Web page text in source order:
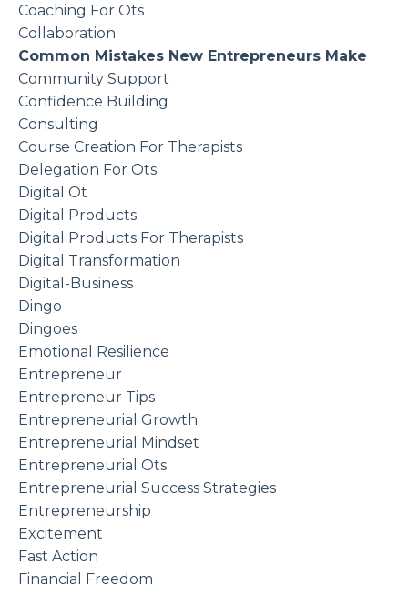
Coaching For Ots
Collaboration
Common Mistakes New Entrepreneurs Make
Community Support
Confidence Building
Consulting
Course Creation For Therapists
Delegation For Ots
Digital Ot
Digital Products
Digital Products For Therapists
Digital Transformation
Digital-Business
Dingo
Dingoes
Emotional Resilience
Entrepreneur
Entrepreneur Tips
Entrepreneurial Growth
Entrepreneurial Mindset
Entrepreneurial Ots
Entrepreneurial Success Strategies
Entrepreneurship
Excitement
Fast Action
Financial Freedom